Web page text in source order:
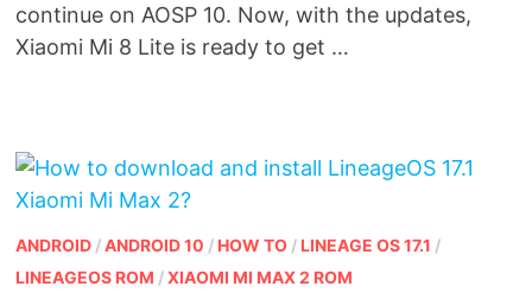
continue on AOSP 10. Now, with the updates,
Xiaomi Mi 8 Lite is ready to get …
ANDROID/ANDROID 10 / HOW TO/ LINEAGE OS 17.1 /
LINEAGEOS ROM /XIAOMI MI MAX 2 ROM